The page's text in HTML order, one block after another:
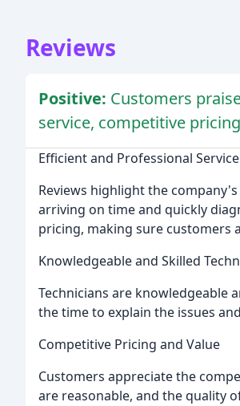
Reviews
Positive: Customers
service, competitive
Efficient and Professional Service
Reviews highlight the
arriving on time and quickly
pricing, making sure customers
Knowledgeable and Skilled
Technicians are knowledgeable
the time to explain the issues
Competitive Pricing and Value
Customers appreciate the
are reasonable, and the quality